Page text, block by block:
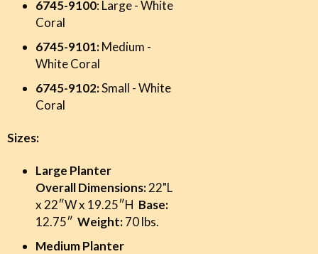
6745-9100: Large - White
Coral
6745-9101:Medium -
White Coral
6745-9102:Small - White
Coral
Sizes:
Large Planter
Overall Dimensions:22"L
x 22″W x 19.25″H Base:
12.75″ Weight:70 lbs.
Medium Planter